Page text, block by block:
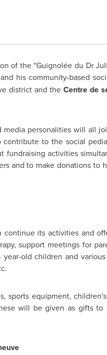
of the "Guignolée du Dr
his community-based
district and theCentre de
personalities will all
to the social
activities
and to make donations
its activities and
support meetings for
old children and
sports equipment,
will be given as gifts